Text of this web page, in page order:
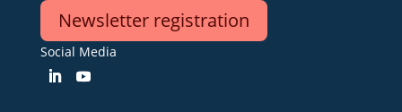
Newsletter registration
Social Media